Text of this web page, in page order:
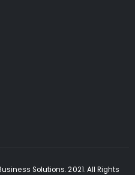
Solutions. 2021. All Rights